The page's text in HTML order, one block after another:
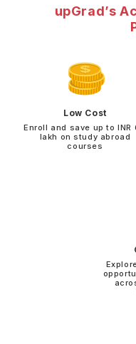
upGrad’s
Low Cost
Enroll and save up to INR
lakh on study abroad
courses